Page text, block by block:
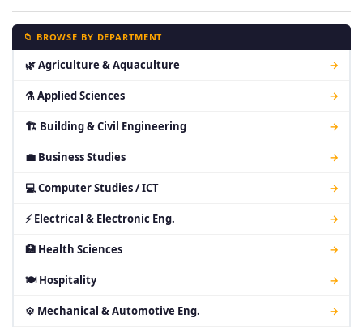
📁 BROWSE BY DEPARTMENT
🌿 Agriculture & Aquaculture →
⚗ Applied Sciences →
🏗 Building & Civil Engineering →
💼 Business Studies →
💻 Computer Studies / ICT →
⚡ Electrical & Electronic Eng. →
🏥 Health Sciences →
🍽 Hospitality →
⚙ Mechanical & Automotive Eng. →